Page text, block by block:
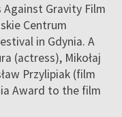
Gravity Film
Centrum
in Gdynia. A
(actress), Mikołaj
Przylipiak (film
Award to the film